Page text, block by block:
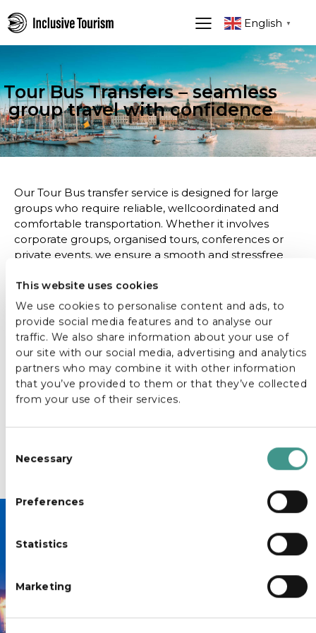
This website uses cookies
We use cookies to personalise content and ads, to
provide social media features and to analyse our
traffic. We also share information about your use of
our site with our social media, advertising and analytics
partners who may combine it with other information
that you’ve provided to them or that they’ve collected
from your use of their services.
s
l
e
Necessary
Preferences
Statistics
Marketing
English ▼
Tour Bus Transfers – seamless
group travel with confidence
Our Tour Bus transfer service is designed for large
groups who require reliable, wellcoordinated and
comfortable transportation. Whether it involves
corporate groups, organised tours, conferences or
private events, we ensure a smooth and stressfree
professional drivers, every transfer is carefully planned
to support punctuality, safety and a pleasant travel
experience for all passengers. Our team manages
the logistics, timing and flow, allowing groups to travel
together efficiently and focus fully on the purpose of
the journey.
organisers and travel planners seeking a dependable
group transport solution where structure, comfort
and professionalism are always the standard.